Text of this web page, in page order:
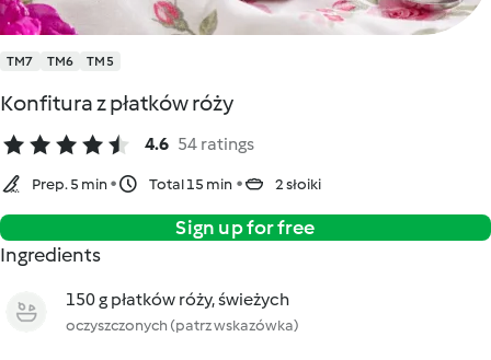
TM7 TM6 TM5
Konfitura z płatków róży
4.6 54 ratings
Prep. 5 min Total 15 min 2 słoiki
Sign up for free
Ingredients
150 g płatków róży, świeżych
oczyszczonych (patrz wskazówka)